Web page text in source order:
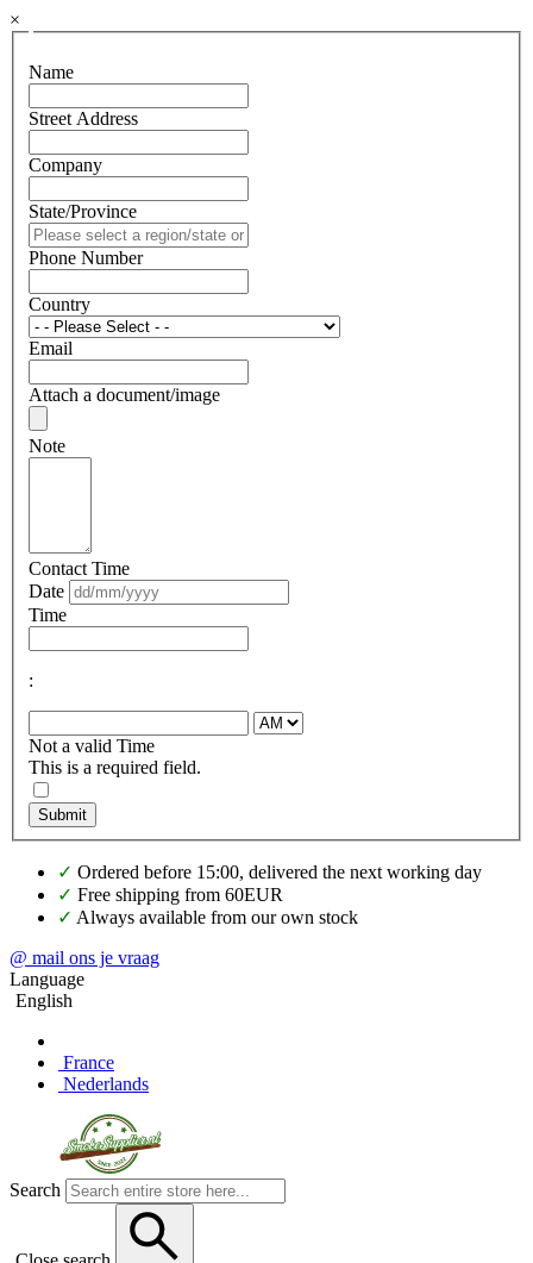
×
Name
Street Address
Company
State/Province
Phone Number
Country
Email
Attach a document/image
Note
Contact Time
Date
Time
:
Not a valid Time
This is a required field.
Submit
✓ Ordered before 15:00, delivered the next working day
✓ Free shipping from 60EUR
✓ Always available from our own stock
@ mail ons je vraag
Language
English
France
Nederlands
Search